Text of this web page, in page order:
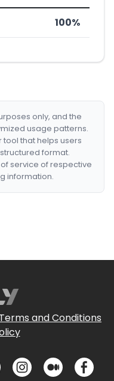
100%
only, and the
usage patterns.
tool that helps users
format.
service of respective
information.
Terms and Conditions